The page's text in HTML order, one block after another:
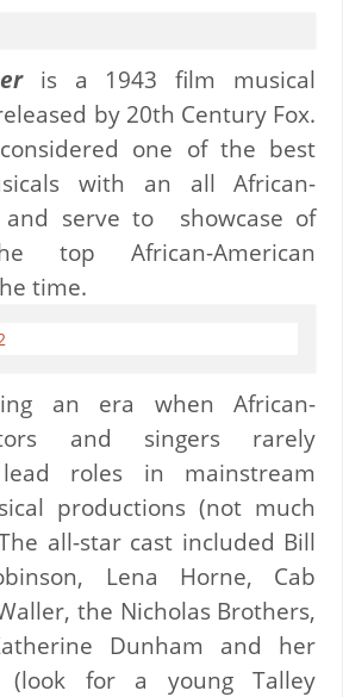
is a 1943 film musical
by 20th Century Fox.
one of the best
with an all African-
and serve to showcase of
top African-American
time.
an era when African-
and singers rarely
roles in mainstream
productions (not much
all-star cast included Bill
Lena Horne, Cab
the Nicholas Brothers,
Dunham and her
(look for a young Talley